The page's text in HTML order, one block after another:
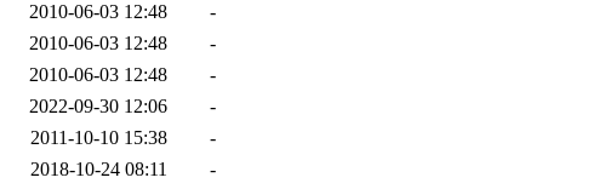
2010-06-03 12:48
-
2010-06-03 12:48
-
2010-06-03 12:48
-
2022-09-30 12:06
-
2011-10-10 15:38
-
2018-10-24 08:11
-